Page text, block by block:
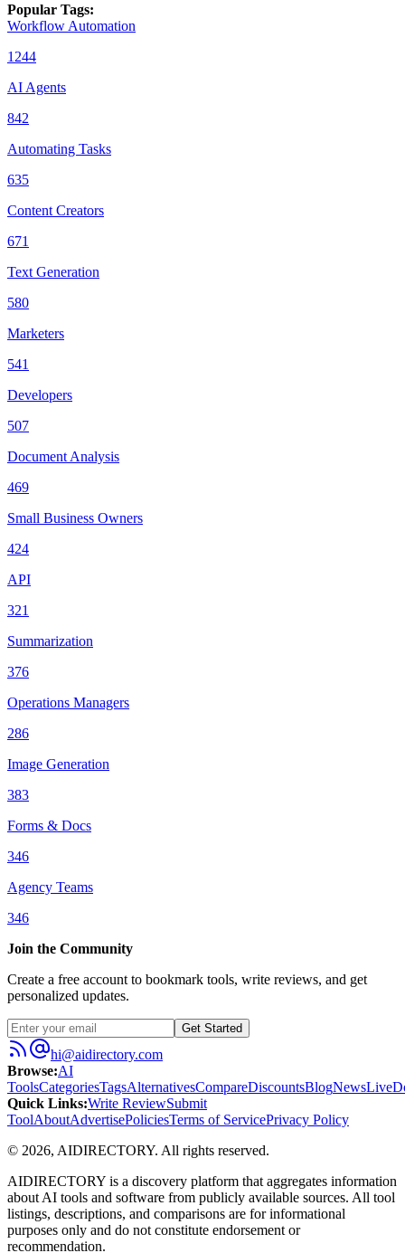
Popular Tags:
Workflow Automation
1244
AI Agents
842
Automating Tasks
635
Content Creators
671
Text Generation
580
Marketers
541
Developers
507
Document Analysis
469
Small Business Owners
424
API
321
Summarization
376
Operations Managers
286
Image Generation
383
Forms & Docs
346
Agency Teams
346
Join the Community
Create a free account to bookmark tools, write reviews, and get
personalized updates.
Get Started
hi@aidirectory.com
Browse:AI
ToolsCategoriesTagsAlternativesCompareDiscountsBlogNewsLive
Quick Links:Write ReviewSubmit
ToolAboutAdvertisePoliciesTerms of ServicePrivacy Policy
© 2026, AIDIRECTORY. All rights reserved.
AIDIRECTORY is a discovery platform that aggregates information
about AI tools and software from publicly available sources. All tool
listings, descriptions, and comparisons are for informational
purposes only and do not constitute endorsement or
recommendation.